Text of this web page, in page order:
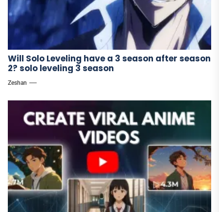
Will Solo Leveling have a 3 season after season
2? solo leveling 3 season
Zeshan